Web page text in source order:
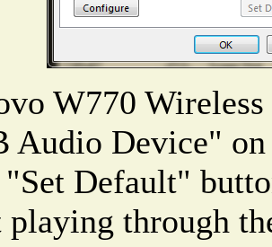
W770 Wireless
Audio Device"
Default"
through